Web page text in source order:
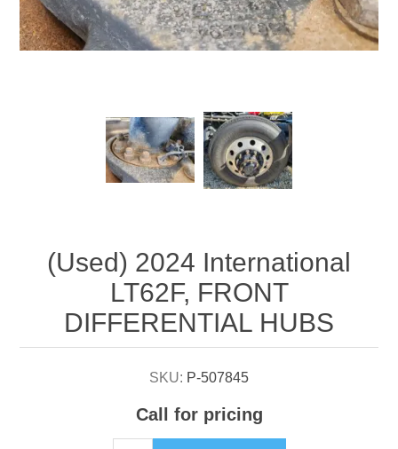
(Used) 2024 International
LT62F, FRONT
DIFFERENTIAL HUBS
SKU: P-507845
Call for pricing